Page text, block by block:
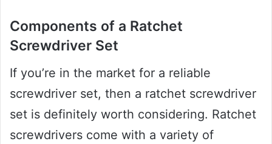
Components of a Ratchet
Screwdriver Set
If you’re in the market for a reliable
screwdriver set, then a ratchet screwdriver
set is definitely worth considering. Ratchet
screwdrivers come with a variety of